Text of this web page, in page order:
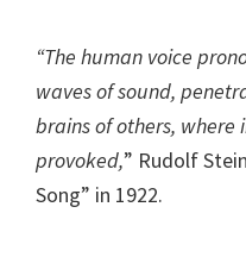
“The human voice
waves of sound,
brains of others,
provoked,” Rudolf
Song” in 1922.